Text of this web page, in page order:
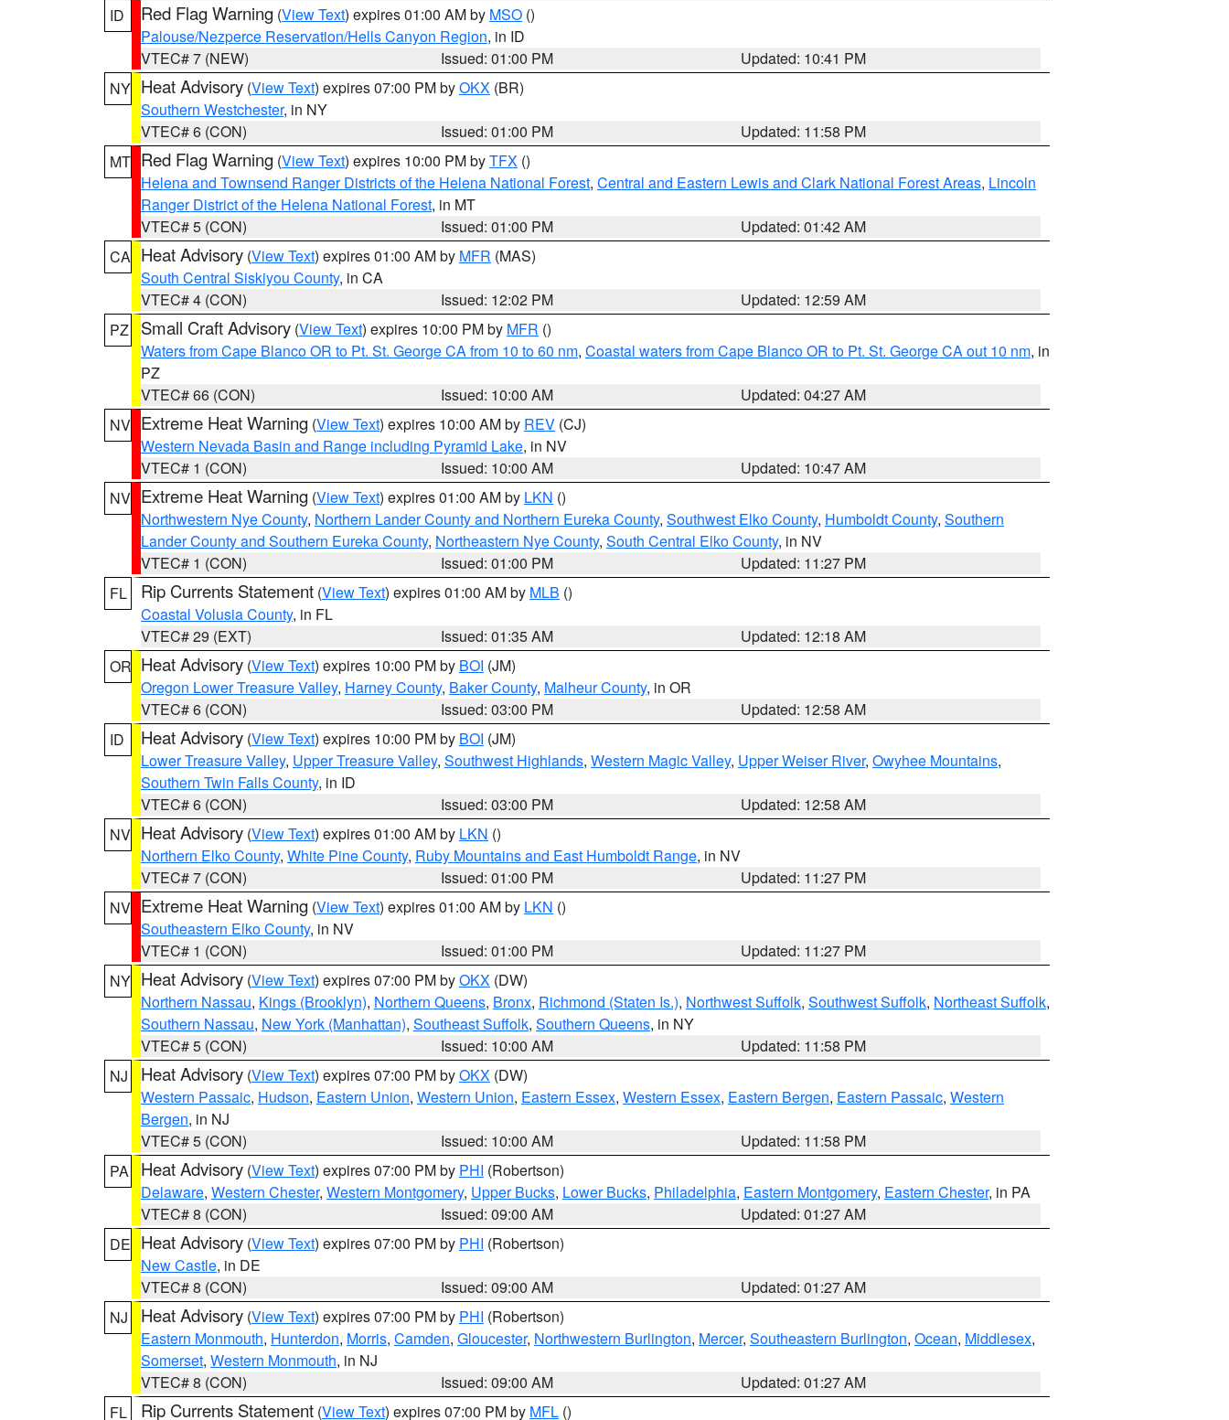
ID
Red Flag Warning (View Text) expires 01:00 AM by MSO ()
Palouse/Nezperce Reservation/Hells Canyon Region, in ID
VTEC# 7 (NEW)
Issued: 01:00 PM
Updated: 10:41 PM
NY Heat Advisory (View Text) expires 07:00 PM byOKX (BR)
Southern Westchester, in NY
VTEC# 6 (CON)
Issued: 01:00 PM
Updated: 11:58 PM
MT Red Flag Warning (View Text) expires 10:00 PM byTFX ()
Helena and Townsend Ranger Districts of the Helena National Forest, Central and Eastern Lewis and Clark National Forest Areas, Lincoln
Ranger District of the Helena National Forest, in MT
VTEC# 5 (CON)
Issued: 01:00 PM
Updated: 01:42 AM
CA Heat Advisory (View Text) expires 01:00 AM by MFR (MAS)
South Central Siskiyou County, in CA
VTEC# 4 (CON)
Issued: 12:02 PM
Updated: 12:59 AM
PZ
Small Craft Advisory (View Text) expires 10:00 PM by MFR ()
Waters from Cape Blanco OR to Pt. St. George CA from 10 to 60 nm, Coastal waters from Cape Blanco OR to Pt. St. George CA out 10 nm, in
PZ
VTEC# 66 (CON)
Issued: 10:00 AM
Updated: 04:27 AM
NV Extreme Heat Warning (View Text) expires 10:00 AM by REV (CJ)
Western Nevada Basin and Range including Pyramid Lake, in NV
VTEC# 1 (CON)
Issued: 10:00 AM
Updated: 10:47 AM
NV Extreme Heat Warning (View Text) expires 01:00 AM by LKN ()
Northwestern Nye County, Northern Lander County and Northern Eureka County, Southwest Elko County, Humboldt County, Southern
Lander County and Southern Eureka County, Northeastern Nye County, South Central Elko County, in NV
VTEC# 1 (CON)
Issued: 01:00 PM
Updated: 11:27 PM
FL
Rip Currents Statement (View Text) expires 01:00 AM by MLB ()
Coastal Volusia County, in FL
VTEC# 29 (EXT)
Issued: 01:35 AM
Updated: 12:18 AM
OR Heat Advisory (View Text) expires 10:00 PM by BOI (JM)
Oregon Lower Treasure Valley, Harney County, Baker County, Malheur County, in OR
VTEC# 6 (CON)
Issued: 03:00 PM
Updated: 12:58 AM
ID
Heat Advisory (View Text) expires 10:00 PM by BOI (JM)
Lower Treasure Valley, Upper Treasure Valley, Southwest Highlands, Western Magic Valley, Upper Weiser River, Owyhee Mountains,
Southern Twin Falls County, in ID
VTEC# 6 (CON)
Issued: 03:00 PM
Updated: 12:58 AM
NV Heat Advisory (View Text) expires 01:00 AM by LKN ()
Northern Elko County, White Pine County, Ruby Mountains and East Humboldt Range, in NV
VTEC# 7 (CON)
Issued: 01:00 PM
Updated: 11:27 PM
NV Extreme Heat Warning (View Text) expires 01:00 AM by LKN ()
Southeastern Elko County, in NV
VTEC# 1 (CON)
Issued: 01:00 PM
Updated: 11:27 PM
NY Heat Advisory (View Text) expires 07:00 PM byOKX (DW)
Northern Nassau, Kings (Brooklyn), Northern Queens, Bronx, Richmond (Staten Is.), Northwest Suffolk, Southwest Suffolk, Northeast Suffolk,
Southern Nassau, New York (Manhattan), Southeast Suffolk, Southern Queens, in NY
VTEC# 5 (CON)
Issued: 10:00 AM
Updated: 11:58 PM
NJ
Heat Advisory (View Text) expires 07:00 PM byOKX (DW)
Western Passaic, Hudson, Eastern Union, Western Union, Eastern Essex, Western Essex, Eastern Bergen, Eastern Passaic, Western
Bergen, in NJ
VTEC# 5 (CON)
Issued: 10:00 AM
Updated: 11:58 PM
PA
Heat Advisory (View Text) expires 07:00 PM by PHI (Robertson)
Delaware, Western Chester, Western Montgomery, Upper Bucks, Lower Bucks, Philadelphia, Eastern Montgomery, Eastern Chester, in PA
VTEC# 8 (CON)
Issued: 09:00 AM
Updated: 01:27 AM
DE Heat Advisory (View Text) expires 07:00 PM by PHI (Robertson)
New Castle, in DE
VTEC# 8 (CON)
Issued: 09:00 AM
Updated: 01:27 AM
NJ
Heat Advisory (View Text) expires 07:00 PM by PHI (Robertson)
Eastern Monmouth, Hunterdon, Morris, Camden, Gloucester, Northwestern Burlington, Mercer, Southeastern Burlington, Ocean, Middlesex,
Somerset, Western Monmouth, in NJ
VTEC# 8 (CON)
Issued: 09:00 AM
Updated: 01:27 AM
FL
Rip Currents Statement (View Text) expires 07:00 PM by MFL ()